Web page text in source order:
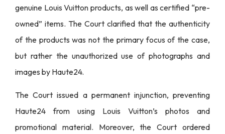
genuine Louis Vuitton products, as well as certified “pre-
owned” items. The Court clarified that the authenticity
of the products was not the primary focus of the case,
but rather the unauthorized use of photographs and
images by Haute24.
The Court issued a permanent injunction, preventing
Haute24 from using Louis Vuitton’s photos and
promotional material. Moreover, the Court ordered